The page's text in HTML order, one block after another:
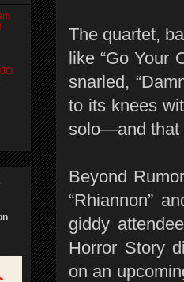
The quartet,
like “Go Your
snarled,
to its knees
solo—and that
Beyond
“Rhiannon”
giddy
Horror Story
on an